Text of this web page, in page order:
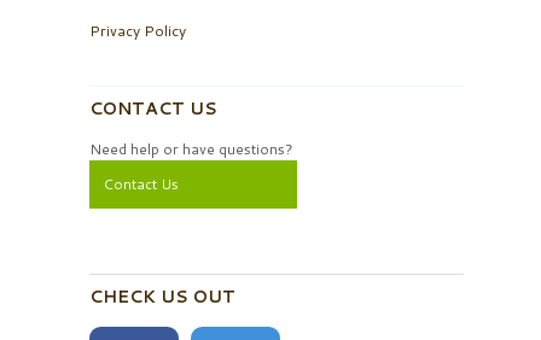
Privacy Policy
CONTACT US
Need help or have questions?
Contact Us
CHECK US OUT